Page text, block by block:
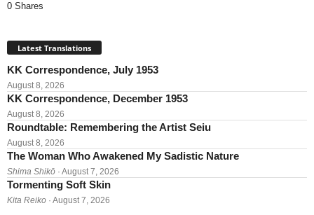
0 Shares
Latest Translations
KK Correspondence, July 1953
August 8, 2026
KK Correspondence, December 1953
August 8, 2026
Roundtable: Remembering the Artist Seiu
August 8, 2026
The Woman Who Awakened My Sadistic Nature
Shima Shikō · August 7, 2026
Tormenting Soft Skin
Kita Reiko · August 7, 2026